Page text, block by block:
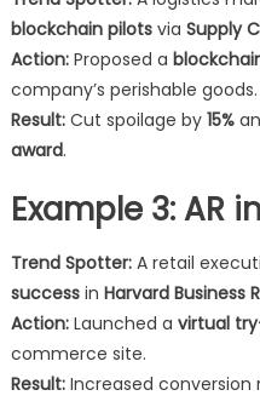
blockchain pilotsvia Supply
Action:Proposed a
company’s perishable goods.
Result:Cut spoilage by 15%
award.
Example 3: AR
Trend Spotter:A retail
successin Harvard Business
Action:Launched a virtual
commerce site.
Result:Increased conversion